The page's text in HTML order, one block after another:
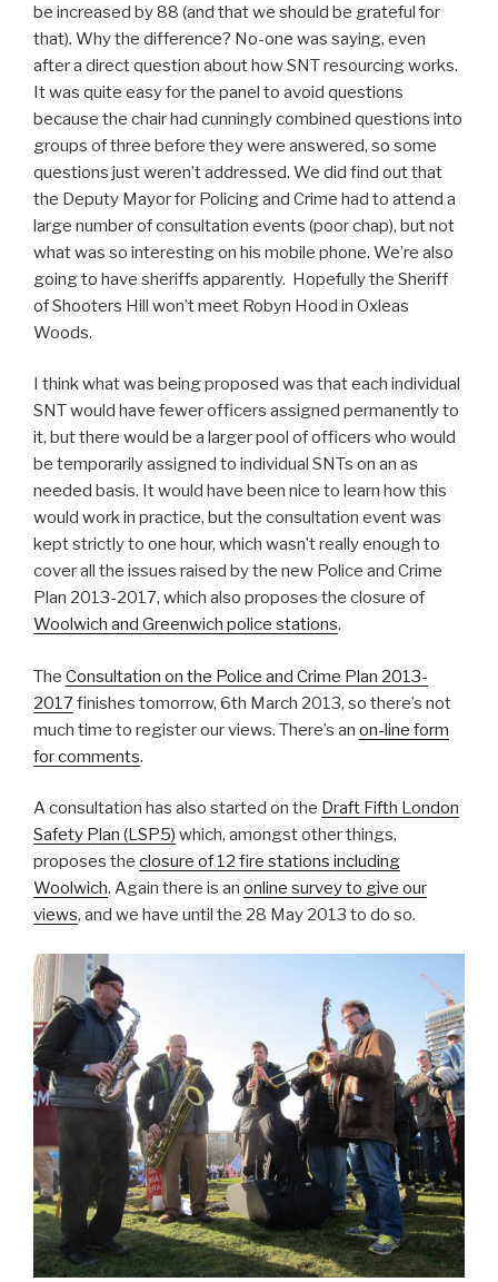
be increased by 88 (and that we should be grateful for
that). Why the difference? No-one was saying, even
after a direct question about how SNT resourcing works.
It was quite easy for the panel to avoid questions
because the chair had cunningly combined questions into
groups of three before they were answered, so some
questions just weren’t addressed. We did find out that
the Deputy Mayor for Policing and Crime had to attend a
large number of consultation events (poor chap), but not
what was so interesting on his mobile phone. We’re also
going to have sheriffs apparently. Hopefully the Sheriff
of Shooters Hill won’t meet Robyn Hood in Oxleas
Woods.
I think what was being proposed was that each individual
SNT would have fewer officers assigned permanently to
it, but there would be a larger pool of officers who would
be temporarily assigned to individual SNTs on an as
needed basis. It would have been nice to learn how this
would work in practice, but the consultation event was
kept strictly to one hour, which wasn’t really enough to
cover all the issues raised by the new Police and Crime
Plan 2013-2017, which also proposes the closure of
Woolwich and Greenwich police stations.
The Consultation on the Police and Crime Plan 2013-
2017finishes tomorrow, 6th March 2013, so there’s not
much time to register our views. There’s an on-line form
for comments.
A consultation has also started on the Draft Fifth London
Safety Plan (LSP5) which, amongst other things,
proposes the closure of 12 fire stations including
Woolwich. Again there is an online survey to give our
views, and we have until the 28 May 2013 to do so.